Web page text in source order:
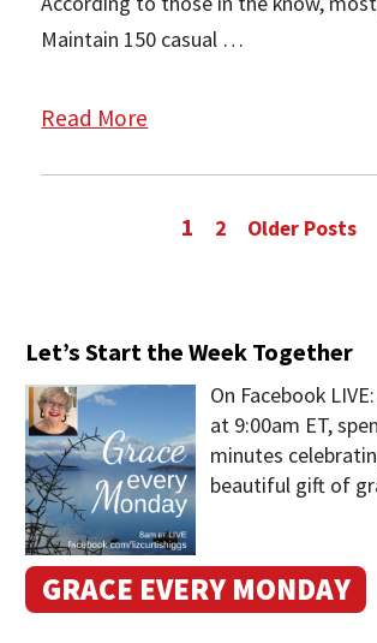
Maintain 150 casual …
Read More
1 2 Older Posts
Let’s Start the Week Together
On Facebook
at 9:00am ET,
minutes
beautiful gift of
GRACE EVERY MONDAY